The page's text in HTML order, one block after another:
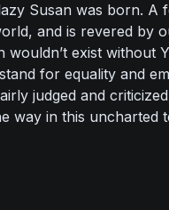
Susan was born.
and is revered by
wouldn’t exist without
for equality and
judged and
way in this uncharted